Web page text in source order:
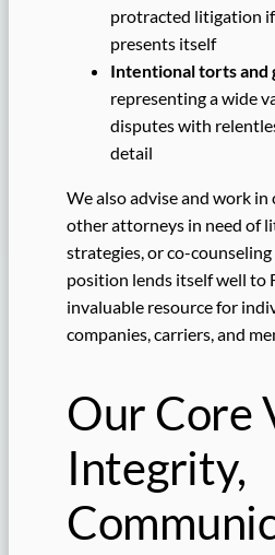
protracted litigation
presents itself
Intentional torts and
representing a wide
disputes with
detail
We also advise and work
other attorneys in need of
strategies, or co-
position lends itself well to
invaluable resource for
companies, carriers, and
Our Core
Integrity,